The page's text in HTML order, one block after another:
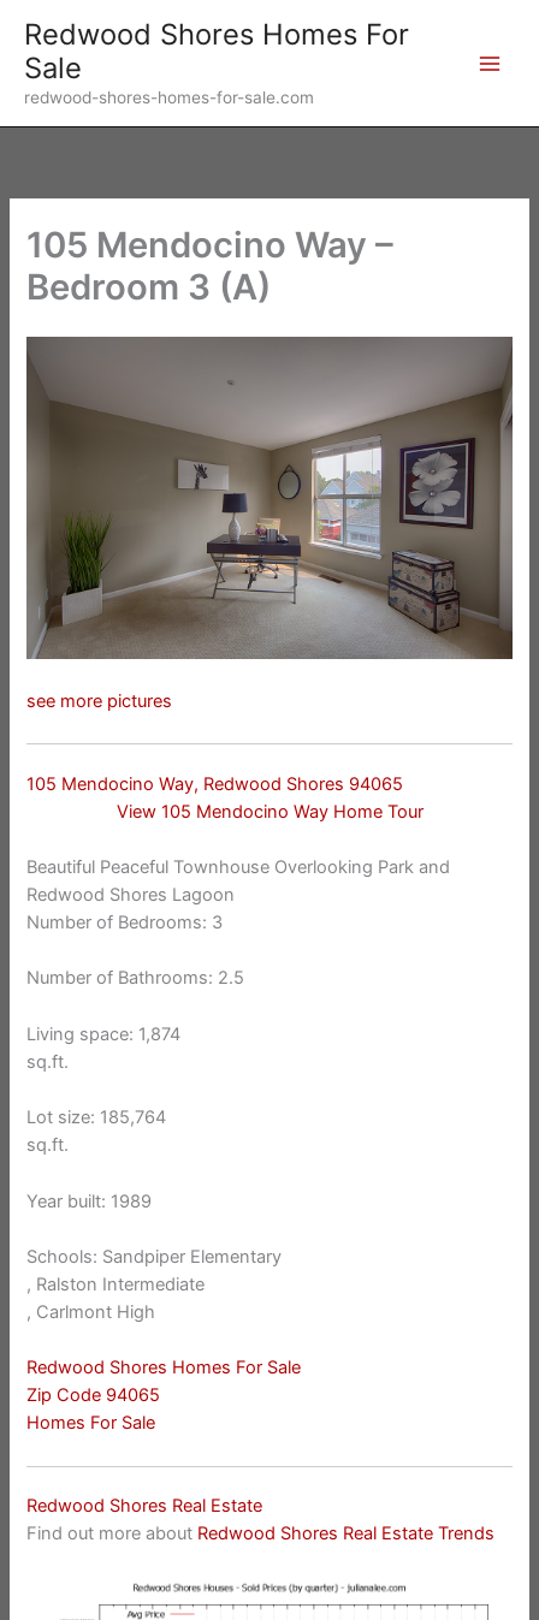
content
Redwood Shores Homes For
Sale
redwood-shores-homes-for-sale.com
105 Mendocino Way –
Bedroom 3 (A)
see more pictures
105 Mendocino Way, Redwood Shores 94065
View 105 Mendocino Way Home Tour
Beautiful Peaceful Townhouse Overlooking Park and
Redwood Shores Lagoon
Number of Bedrooms: 3
Number of Bathrooms: 2.5
Living space: 1,874
sq.ft.
Lot size: 185,764
sq.ft.
Year built: 1989
Schools: Sandpiper Elementary
, Ralston Intermediate
, Carlmont High
Redwood Shores Homes For Sale
Zip Code 94065
Homes For Sale
Redwood Shores Real Estate
Find out more about Redwood Shores Real Estate Trends